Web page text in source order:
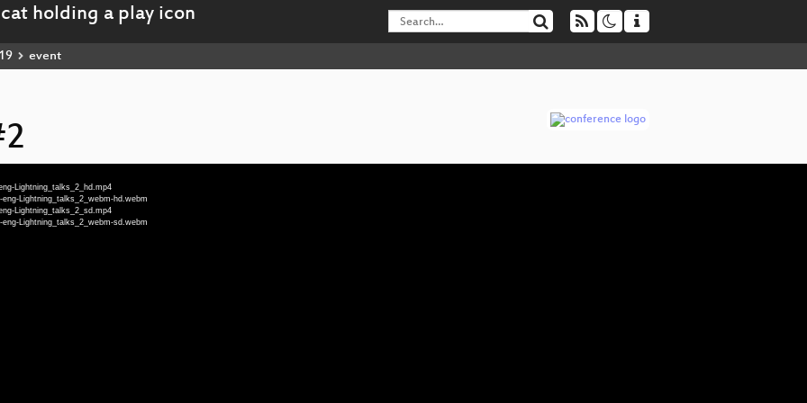
event
Lightning_talks_2_hd.mp4
Lightning_talks_2_webm-hd.webm
Lightning_talks_2_sd.mp4
Lightning_talks_2_webm-sd.webm